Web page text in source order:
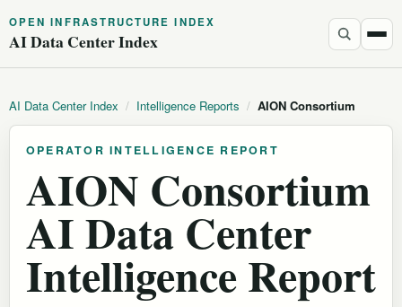
OPEN INFRASTRUCTURE INDEX
AI Data Center Index
AI Data Center Index / Intelligence Reports / AION Consortium
OPERATOR INTELLIGENCE REPORT
AION Consortium
AI Data Center
Intelligence Report